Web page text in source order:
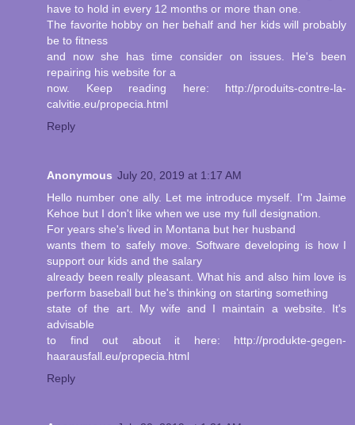
have to hold in every 12 months or more than one.
The favorite hobby on her behalf and her kids will probably
be to fitness
and now she has time consider on issues. He's been
repairing his website for a
now. Keep reading here: http://produits-contre-la-
calvitie.eu/propecia.html
Reply
Anonymous July 20, 2019 at 1:17 AM
Hello number one ally. Let me introduce myself. I'm Jaime
Kehoe but I don't like when we use my full designation.
For years she's lived in Montana but her husband
wants them to safely move. Software developing is how I
support our kids and the salary
already been really pleasant. What his and also him love is
perform baseball but he's thinking on starting something
state of the art. My wife and I maintain a website. It's
advisable
to find out about it here: http://produkte-gegen-
haarausfall.eu/propecia.html
Reply